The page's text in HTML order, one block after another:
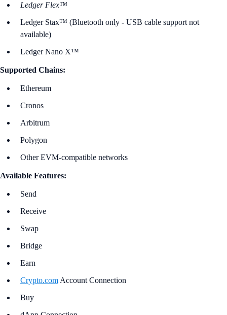
Ledger Flex™
Ledger Stax™ (Bluetooth only - USB cable support not
available)
Ledger Nano X™
Supported Chains:
Ethereum
Cronos
Arbitrum
Polygon
Other EVM-compatible networks
Available Features:
Send
Receive
Swap
Bridge
Earn
Crypto.com Account Connection
Buy